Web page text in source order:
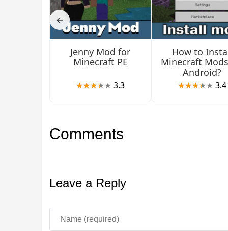
←
Jenny Mod for
Minecraft PE
3.3
How to
Minecraft
Android?
3.4
Comments
Leave a Reply